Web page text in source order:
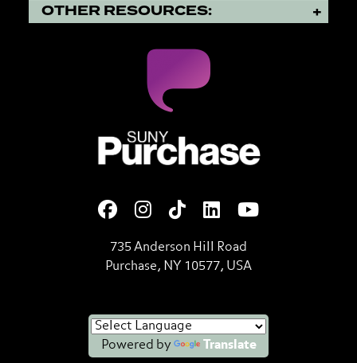
OTHER RESOURCES:
SUNY Purchase State
735 Anderson Hill Road
Purchase, NY 10577, USA
Powered by Translate